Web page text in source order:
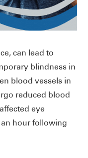
can lead to
blindness in
blood vessels in
reduced blood
eye
hour following